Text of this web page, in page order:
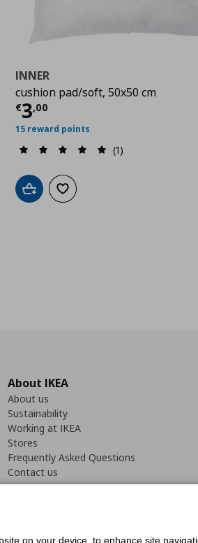
INNER
cushion pad/soft, 50x50 cm
€3,00
Current price
15 reward points
(1)
Add to cartAdd to wishlist
About IKEA
About us
Sustainability
Working at IKEA
Stores
Frequently Asked Questions
Contact us
on your device, to enhance site